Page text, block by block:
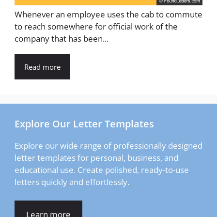
Whenever an employee uses the cab to commute
to reach somewhere for official work of the
company that has been...
Read more
Explore Our Letter Templates
Explore our wide range of professionally designed
letter templates for personal, business, and
educational use. Create polished, ready-to-use
letters quickly and effortlessly.
Learn more